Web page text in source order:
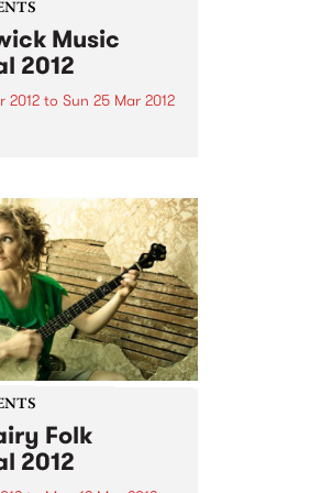
Music
2012
2012to Sun 25 Mar 2012
musicians at the
Music Festival.
Folk
2012